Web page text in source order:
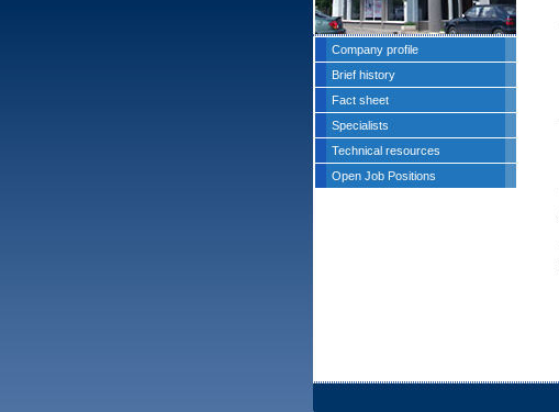
Company profile
Brief history
Fact sheet
Specialists
Technical resources
Open Job Positions